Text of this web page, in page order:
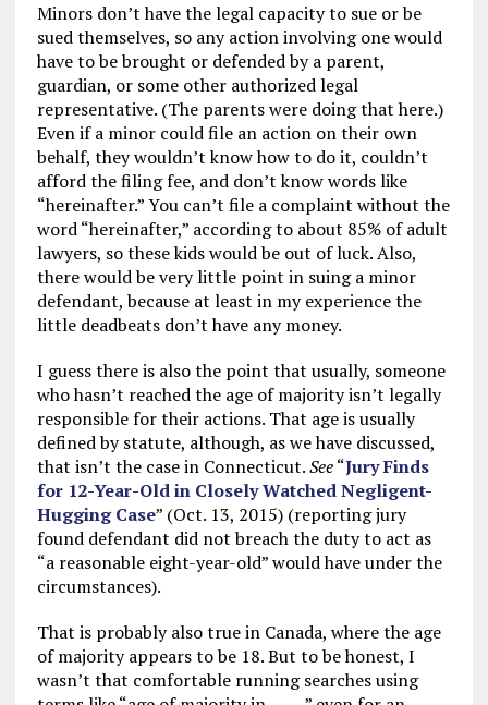
Minors don’t have the legal capacity to sue or be
sued themselves, so any action involving one would
have to be brought or defended by a parent,
guardian, or some other authorized legal
representative. (The parents were doing that here.)
Even if a minor could file an action on their own
behalf, they wouldn’t know how to do it, couldn’t
afford the filing fee, and don’t know words like
“hereinafter.” You can’t file a complaint without the
word “hereinafter,” according to about 85% of adult
lawyers, so these kids would be out of luck. Also,
there would be very little point in suing a minor
defendant, because at least in my experience the
little deadbeats don’t have any money.
I guess there is also the point that usually, someone
who hasn’t reached the age of majority isn’t legally
responsible for their actions. That age is usually
defined by statute, although, as we have discussed,
that isn’t the case in Connecticut.See“Jury Finds
for 12-Year-Old in Closely Watched Negligent-
Hugging Case” (Oct. 13, 2015) (reporting jury
found defendant did not breach the duty to act as
“a reasonable eight-year-old” would have under the
circumstances).
That is probably also true in Canada, where the age
of majority appears to be 18. But to be honest, I
wasn’t that comfortable running searches using